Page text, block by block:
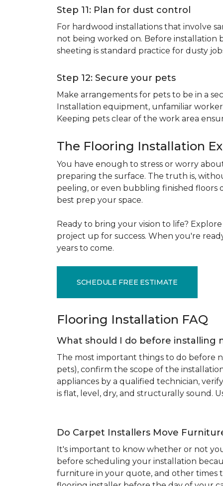
Step 11: Plan for dust control
For hardwood installations that involve
not being worked on. Before installation
sheeting is standard practice for dusty
Step 12: Secure your pets
Make arrangements for pets to be in a
Installation equipment, unfamiliar
Keeping pets clear of the work area
The Flooring Installation
You have enough to stress or worry
preparing the surface. The truth is,
peeling, or even bubbling finished floors
best prep your space.
Ready to bring your vision to life?
project up for success. When you're
years to come.
SCHEDULE FREE ESTIMATE
Flooring Installation FAQ
What should I do before installing
The most important things to do before
pets), confirm the scope of the
appliances by a qualified technician,
is flat, level, dry, and structurally sound.
Do Carpet Installers Move
It's important to know whether or not
before scheduling your installation
furniture in your quote, and other times